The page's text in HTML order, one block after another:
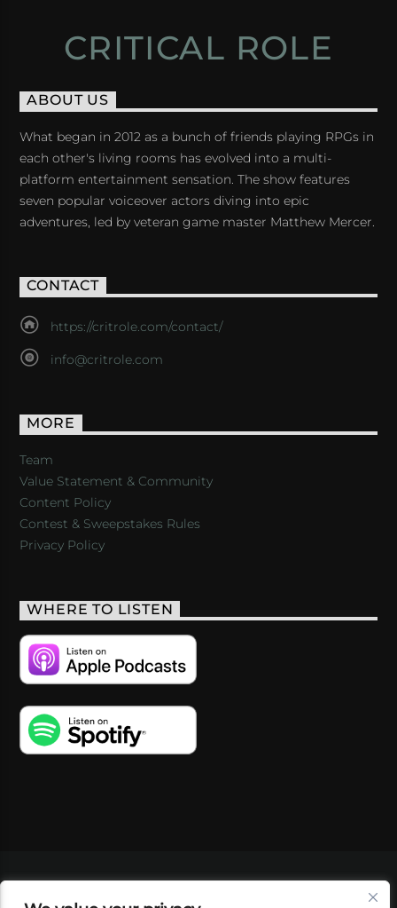
CRITICAL ROLE
ABOUT US
What began in 2012 as a bunch of friends playing RPGs in
each other's living rooms has evolved into a multi-
platform entertainment sensation. The show features
seven popular voiceover actors diving into epic
adventures, led by veteran game master Matthew Mercer.
CONTACT
https://critrole.com/contact/
info@critrole.com
MORE
Team
Value Statement & Community
Content Policy
Contest & Sweepstakes Rules
Privacy Policy
WHERE TO LISTEN